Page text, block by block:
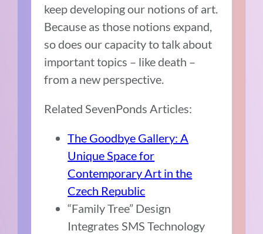
keep developing our notions of art.
Because as those notions expand,
so does our capacity to talk about
important topics – like death –
from a new perspective.
Related SevenPonds Articles:
The Goodbye Gallery: A
Unique Space for
Contemporary Art in the
Czech Republic
“Family Tree” Design
Integrates SMS Technology